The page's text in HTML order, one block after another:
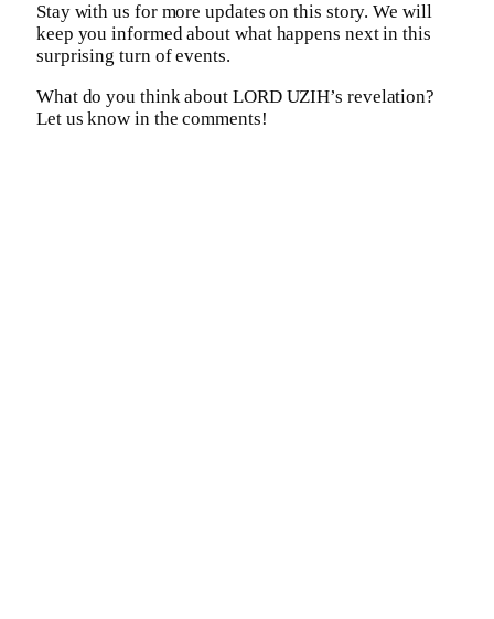
Stay with us for more updates on this story. We will
keep you informed about what happens next in this
surprising turn of events.
What do you think about LORD UZIH’s revelation?
Let us know in the comments!